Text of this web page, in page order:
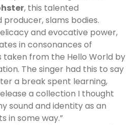
, this talented
slams bodies.
and evocative power,
in consonances of
taken from the Hello World by
The singer had this to say
a break spent learning,
a collection I thought
sound and identity as an
in some way.”